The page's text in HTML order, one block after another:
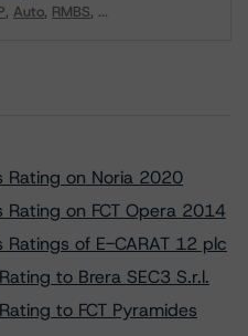
Auto RMBS ...
Rating on Noria 2020
on FCT Opera 2014
of E-CARAT 12 plc
to Brera SEC3 S.r.l.
to FCT Pyramides